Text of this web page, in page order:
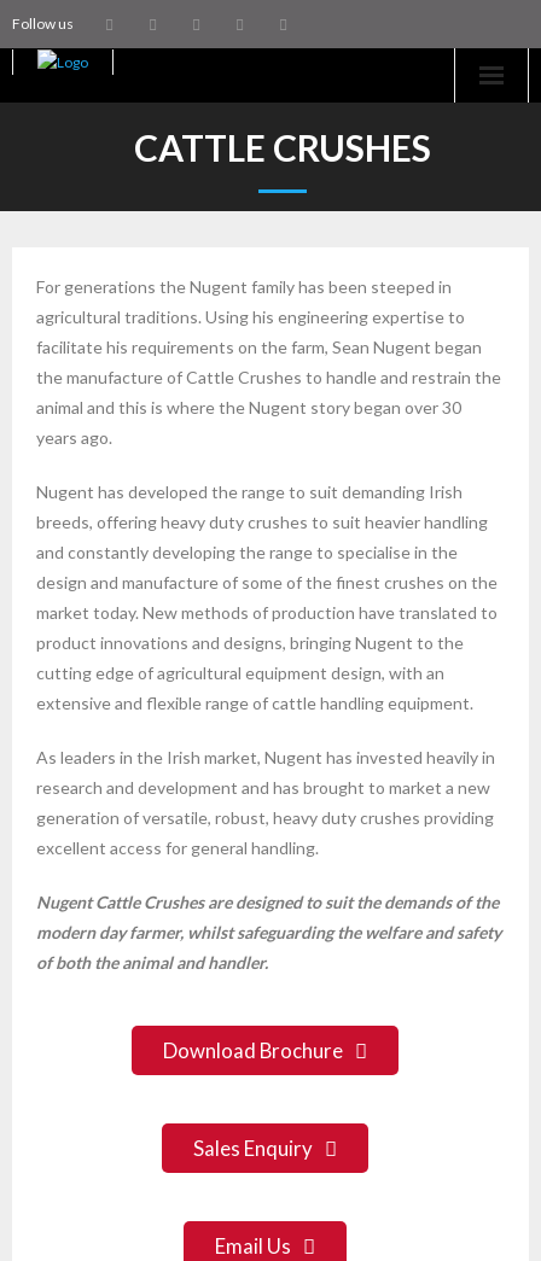
Follow us
Coachworks
Aftersales
Contact Us
CATTLE CRUSHES
For generations the Nugent family has been steeped in
agricultural traditions. Using his engineering expertise to
facilitate his requirements on the farm, Sean Nugent began
the manufacture of Cattle Crushes to handle and restrain the
animal and this is where the Nugent story began over 30
years ago.
Nugent has developed the range to suit demanding Irish
breeds, offering heavy duty crushes to suit heavier handling
and constantly developing the range to specialise in the
design and manufacture of some of the finest crushes on the
market today. New methods of production have translated to
product innovations and designs, bringing Nugent to the
cutting edge of agricultural equipment design, with an
extensive and flexible range of cattle handling equipment.
As leaders in the Irish market, Nugent has invested heavily in
research and development and has brought to market a new
generation of versatile, robust, heavy duty crushes providing
excellent access for general handling.
Nugent Cattle Crushes are designed to suit the demands of the
modern day farmer, whilst safeguarding the welfare and safety
of both the animal and handler.
Download Brochure
Sales Enquiry
Email Us